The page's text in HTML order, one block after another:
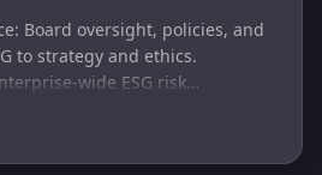
Board oversight, policies, and
to strategy and ethics.
wide ESG risk
and mitigation integrated
Objective assurance on